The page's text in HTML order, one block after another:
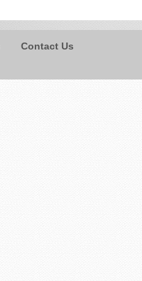
Contact Us